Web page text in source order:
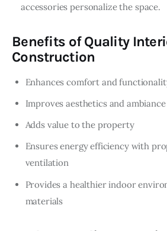
accessories personalize the space.
Benefits of Quality
Construction
Enhances comfort and
Improves aesthetics and ambiance
Adds value to the property
Ensures energy efficiency with
ventilation
Provides a healthier indoor
materials